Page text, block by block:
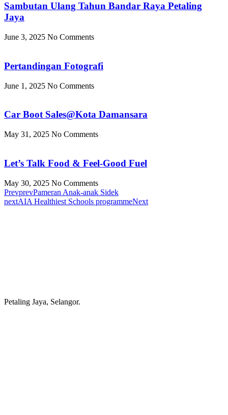
Sambutan Ulang Tahun Bandar Raya Petaling
Jaya
June 3, 2025 No Comments
Pertandingan Fotografi
June 1, 2025 No Comments
Car Boot Sales@Kota Damansara
May 31, 2025 No Comments
Let’s Talk Food & Feel-Good Fuel
May 30, 2025 No Comments
PrevprevPameran Anak-anak Sidek
nextAIA Healthiest Schools programmeNext
Petaling Jaya, Selangor.